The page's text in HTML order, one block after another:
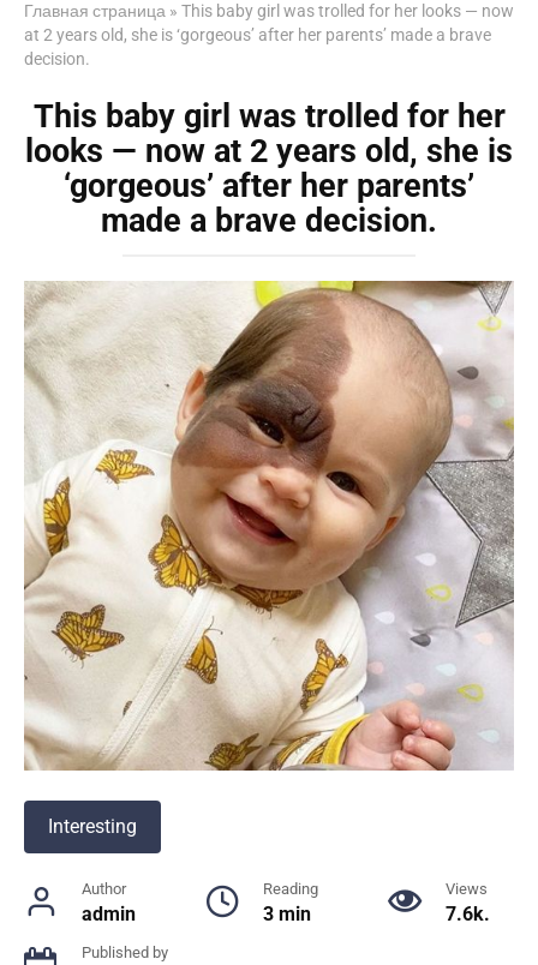
Главная страница » This baby girl was trolled for her looks — now
at 2 years old, she is ‘gorgeous’ after her parents’ made a brave
decision.
This baby girl was trolled for her
looks — now at 2 years old, she is
‘gorgeous’ after her parents’
made a brave decision.
Interesting
Author
admin
Reading
3 min
Views
7.6k.
Published by